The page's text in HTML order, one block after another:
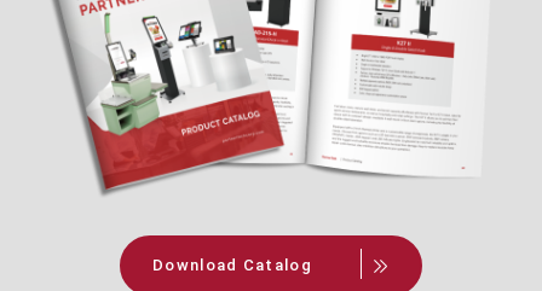
Download Catalog